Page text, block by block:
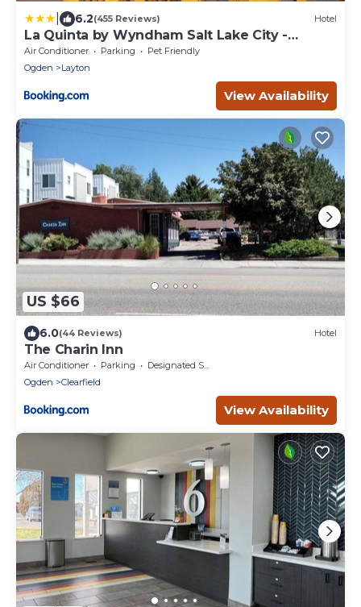
6.2(455 Reviews) Hotel
La Quinta by Wyndham Salt Lake City -
Layton
Air Conditioner Parking
Pet Friendly
Ogden
Layton
View Availability
US $66
6.0(44 Reviews) Hotel
The Charin Inn
Air Conditioner Parking
Designated Smoking Area
Ogden
Clearfield
View Availability